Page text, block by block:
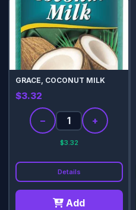
GRACE, COCONUT MILK
$3.32
− +
$3.32
Details
Add